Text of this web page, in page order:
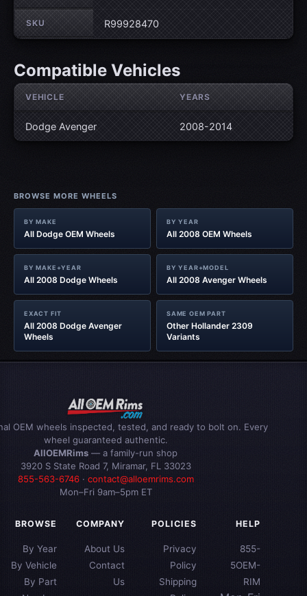
SKU R99928470
Compatible Vehicles
VEHICLE YEARS
Dodge Avenger 2008-2014
BROWSE MORE WHEELS
BY MAKE
All Dodge OEM Wheels
BY YEAR
All 2008 OEM Wheels
BY MAKE+YEAR
All 2008 Dodge Wheels
BY YEAR+MODEL
All 2008 Avenger Wheels
EXACT FIT
All 2008 Dodge Avenger
Wheels
SAME OEM PART
Other Hollander 2309
Variants
OEM wheels inspected, tested, and ready to bolt on. Every
wheel guaranteed authentic.
AllOEMRims — a family-run shop
3920 S State Road 7, Miramar, FL 33023
855-563-6746· contact@alloemrims.com
Mon–Fri 9am–5pm ET
BROWSE
By Year
By Vehicle
By Part
COMPANY
About Us
Contact
Us
POLICIES
Privacy
Policy
Shipping
HELP
855-
5OEM-
RIM